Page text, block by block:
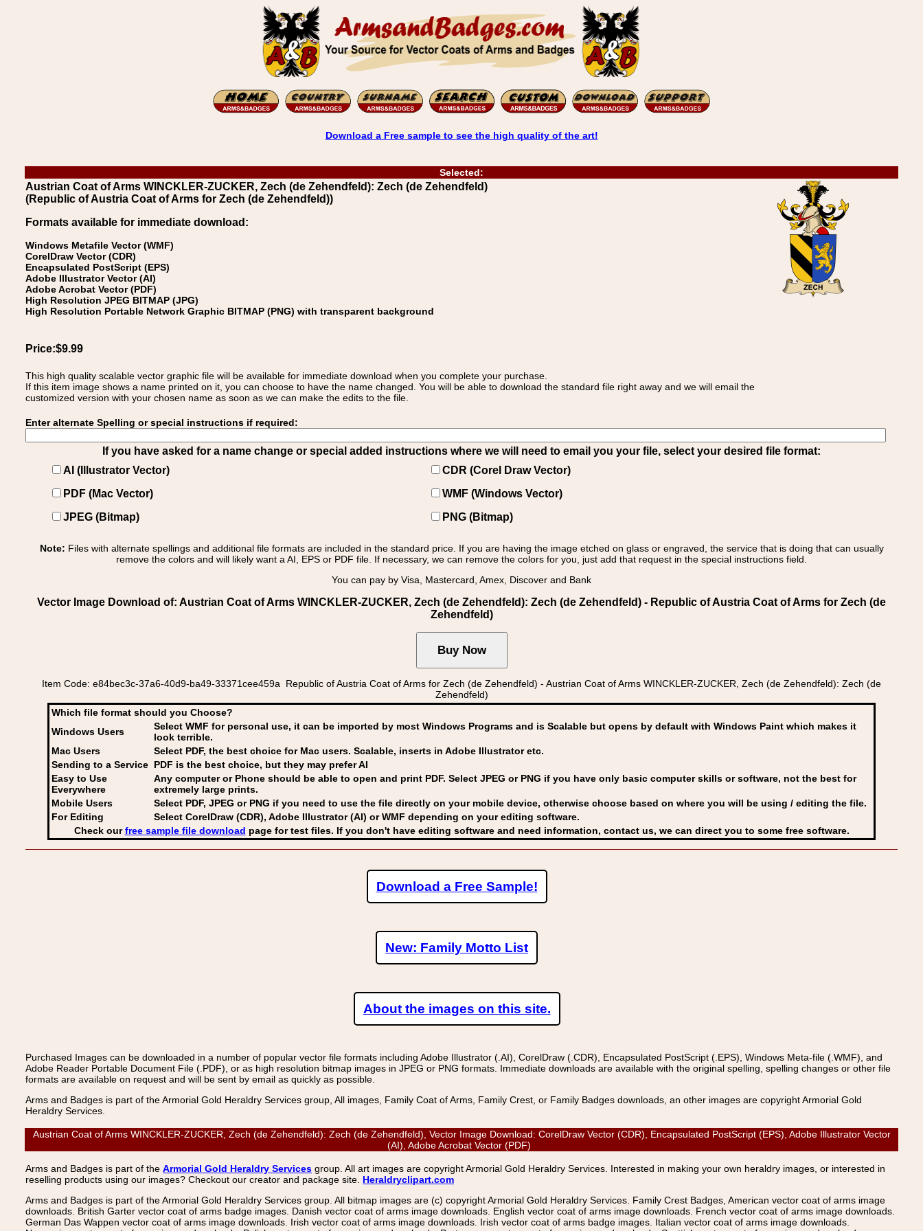
Download a Free sample to see the high quality of the art!
Selected:
Austrian Coat of Arms WINCKLER-ZUCKER, Zech (de Zehendfeld): Zech (de Zehendfeld)
(Republic of Austria Coat of Arms for Zech (de Zehendfeld))
Formats available for immediate download:
Windows Metafile Vector (WMF)
CorelDraw Vector (CDR)
Encapsulated PostScript (EPS)
Adobe Illustrator Vector (AI)
Adobe Acrobat Vector (PDF)
High Resolution JPEG BITMAP (JPG)
High Resolution Portable Network Graphic BITMAP (PNG) with transparent background
Price:$9.99
This high quality scalable vector graphic file will be available for immediate download when you complete your purchase.
If this item image shows a name printed on it, you can choose to have the name changed. You will be able to download the standard file right away and we will email the
customized version with your chosen name as soon as we can make the edits to the file.
Enter alternate Spelling or special instructions if required:
If you have asked for a name change or special added instructions where we will need to email you your file, select your desired file format:
AI (Illustrator Vector)
CDR (Corel Draw Vector)
PDF (Mac Vector)
WMF (Windows Vector)
JPEG (Bitmap)
PNG (Bitmap)
Note: Files with alternate spellings and additional file formats are included in the standard price. If you are having the image etched on glass or engraved, the service that is doing that can usually
remove the colors and will likely want a AI, EPS or PDF file. If necessary, we can remove the colors for you, just add that request in the special instructions field.
You can pay by Visa, Mastercard, Amex, Discover and Bank
Vector Image Download of: Austrian Coat of Arms WINCKLER-ZUCKER, Zech (de Zehendfeld): Zech (de Zehendfeld) - Republic of Austria Coat of Arms for Zech (de
Zehendfeld)
Item Code: e84bec3c-37a6-40d9-ba49-33371cee459a Republic of Austria Coat of Arms for Zech (de Zehendfeld) - Austrian Coat of Arms WINCKLER-ZUCKER, Zech (de Zehendfeld): Zech (de
Zehendfeld)
Which file format should you Choose?
Windows Users
Select WMF for personal use, it can be imported by most Windows Programs and is Scalable but opens by default with Windows Paint which makes it
look terrible.
Mac Users
Select PDF, the best choice for Mac users. Scalable, inserts in Adobe Illustrator etc.
Sending to a Service PDF is the best choice, but they may prefer AI
Easy to Use
Everywhere
Any computer or Phone should be able to open and print PDF. Select JPEG or PNG if you have only basic computer skills or software, not the best for
extremely large prints.
Mobile Users
Select PDF, JPEG or PNG if you need to use the file directly on your mobile device, otherwise choose based on where you will be using / editing the file.
For Editing
Select CorelDraw (CDR), Adobe Illustrator (AI) or WMF depending on your editing software.
Check ourfree sample file download page for test files. If you don't have editing software and need information, contact us, we can direct you to some free software.
Download a Free Sample!
New: Family Motto List
About the images on this site.
Purchased Images can be downloaded in a number of popular vector file formats including Adobe Illustrator (.AI), CorelDraw (.CDR), Encapsulated PostScript (.EPS), Windows Meta-file (.WMF), and
Adobe Reader Portable Document File (.PDF), or as high resolution bitmap images in JPEG or PNG formats. Immediate downloads are available with the original spelling, spelling changes or other file
formats are available on request and will be sent by email as quickly as possible.
Arms and Badges is part of the Armorial Gold Heraldry Services group, All images, Family Coat of Arms, Family Crest, or Family Badges downloads, an other images are copyright Armorial Gold
Heraldry Services.
Austrian Coat of Arms WINCKLER-ZUCKER, Zech (de Zehendfeld): Zech (de Zehendfeld), Vector Image Download: CorelDraw Vector (CDR), Encapsulated PostScript (EPS), Adobe Illustrator Vector
(AI), Adobe Acrobat Vector (PDF)
Arms and Badges is part of the Armorial Gold Heraldry Services group. All art images are copyright Armorial Gold Heraldry Services. Interested in making your own heraldry images, or interested in
reselling products using our images? Checkout our creator and package site. Heraldryclipart.com
Arms and Badges is part of the Armorial Gold Heraldry Services group. All bitmap images are (c) copyright Armorial Gold Heraldry Services. Family Crest Badges, American vector coat of arms image
downloads. British Garter vector coat of arms badge images. Danish vector coat of arms image downloads. English vector coat of arms image downloads. French vector coat of arms image downloads.
German Das Wappen vector coat of arms image downloads. Irish vector coat of arms image downloads. Irish vector coat of arms badge images. Italian vector coat of arms image downloads.